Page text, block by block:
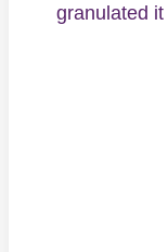
granulated it